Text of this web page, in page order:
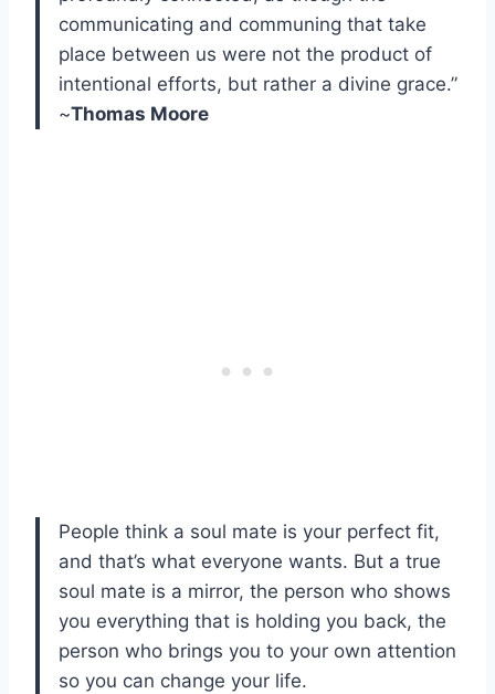
communicating and communing that take
place between us were not the product of
intentional efforts, but rather a divine grace.”
~Thomas Moore
People think a soul mate is your perfect fit,
and that’s what everyone wants. But a true
soul mate is a mirror, the person who shows
you everything that is holding you back, the
person who brings you to your own attention
so you can change your life.